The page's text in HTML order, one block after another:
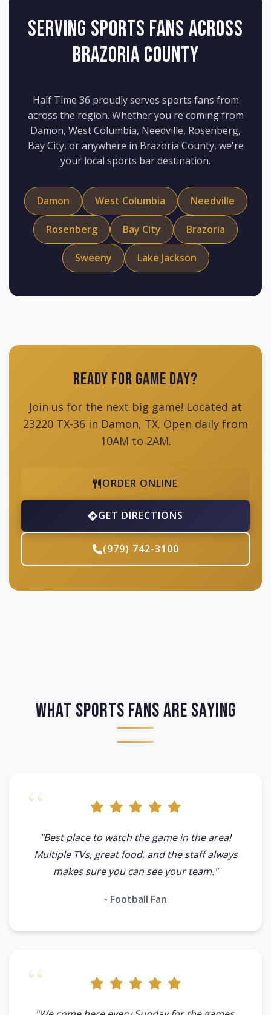
Serving Sports Fans Across
Brazoria County
Half Time 36 proudly serves sports fans from
across the region. Whether you're coming from
Damon, West Columbia, Needville, Rosenberg,
Bay City, or anywhere in Brazoria County, we're
your local sports bar destination.
Damon West Columbia Needville
Rosenberg Bay City Brazoria
Sweeny Lake Jackson
Ready for Game Day?
Join us for the next big game! Located at
23220 TX-36 in Damon, TX. Open daily from
10AM to 2AM.
ORDER ONLINE
GET DIRECTIONS
(979) 742-3100
What Sports Fans Are Saying
"Best place to watch the game in the area!
Multiple TVs, great food, and the staff always
makes sure you can see your team."
- Football Fan